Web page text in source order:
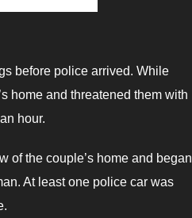
before police arrived. While
home and threatened them with
hour.
of the couple’s home and began
At least one police car was